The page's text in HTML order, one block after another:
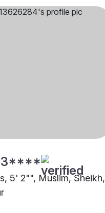
5' 2"", Muslim, Sheikh,